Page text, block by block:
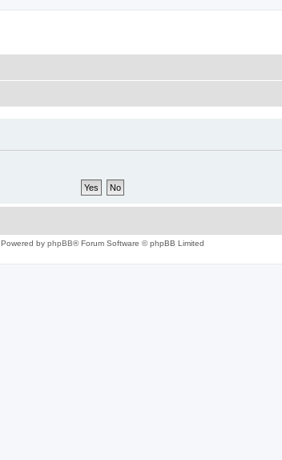
Powered by phpBB® Forum Software © phpBB Limited